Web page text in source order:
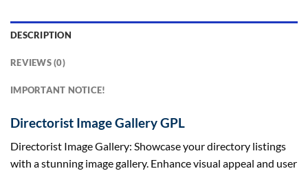
DESCRIPTION
REVIEWS (0)
IMPORTANT NOTICE!
Directorist Image Gallery GPL
Directorist Image Gallery: Showcase your directory listings
with a stunning image gallery. Enhance visual appeal and user